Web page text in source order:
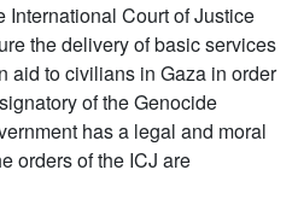
International Court of Justice
the delivery of basic services
aid to civilians in Gaza in order
of the Genocide
has a legal and moral
orders of the ICJ are